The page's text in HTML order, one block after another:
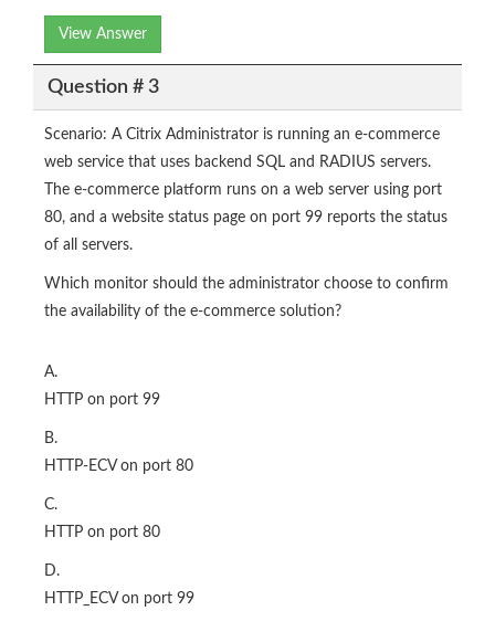
View Answer
Question # 3
Scenario: A Citrix Administrator is running an e-commerce
web service that uses backend SQL and RADIUS servers.
The e-commerce platform runs on a web server using port
80, and a website status page on port 99 reports the status
of all servers.
Which monitor should the administrator choose to confirm
the availability of the e-commerce solution?
A.
HTTP on port 99
B.
HTTP-ECV on port 80
C.
HTTP on port 80
D.
HTTP_ECV on port 99